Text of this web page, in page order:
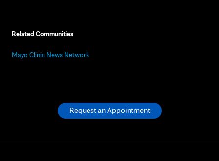
Related Communities
Mayo Clinic News Network
Request an Appointment